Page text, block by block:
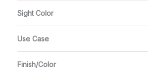
Sight Color
Use Case
Finish/Color